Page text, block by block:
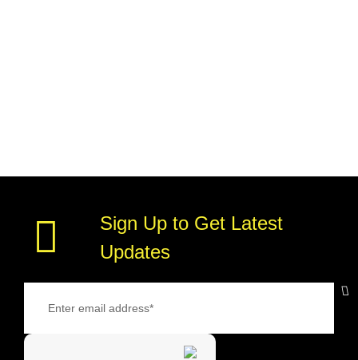
Sign Up to Get Latest
Updates